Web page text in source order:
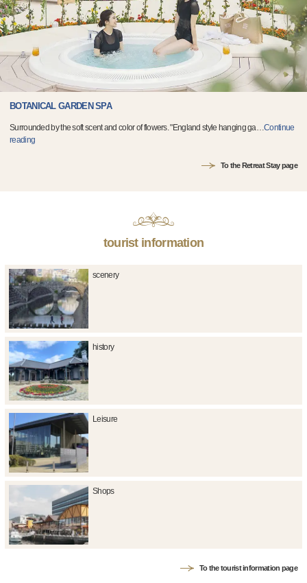
BOTANICAL GARDEN SPA
Surrounded by the soft scent and color of flowers. "England style hanging ga…Continue
reading
To the Retreat Stay page
tourist information
scenery
history
Leisure
Shops
To the tourist information page